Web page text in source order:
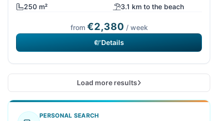
250 m²
3.1 km to the beach
from €2,380 / week
Details
Load more results
PERSONAL SEARCH